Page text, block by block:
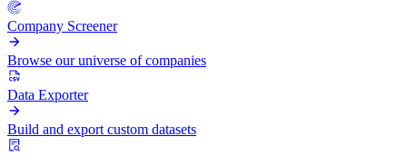
Company Screener
Browse our universe of companies
Data Exporter
Build and export custom datasets